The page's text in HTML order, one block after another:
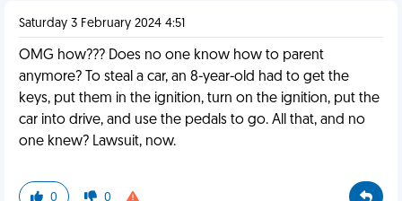
Saturday 3 February 2024 4:51
OMG how??? Does no one know how to parent
anymore? To steal a car, an 8-year-old had to get the
keys, put them in the ignition, turn on the ignition, put the
car into drive, and use the pedals to go. All that, and no
one knew? Lawsuit, now.
0 0